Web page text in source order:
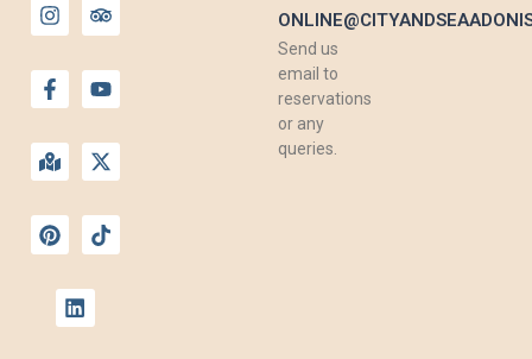
Send us
email to
reservations
or any
queries.